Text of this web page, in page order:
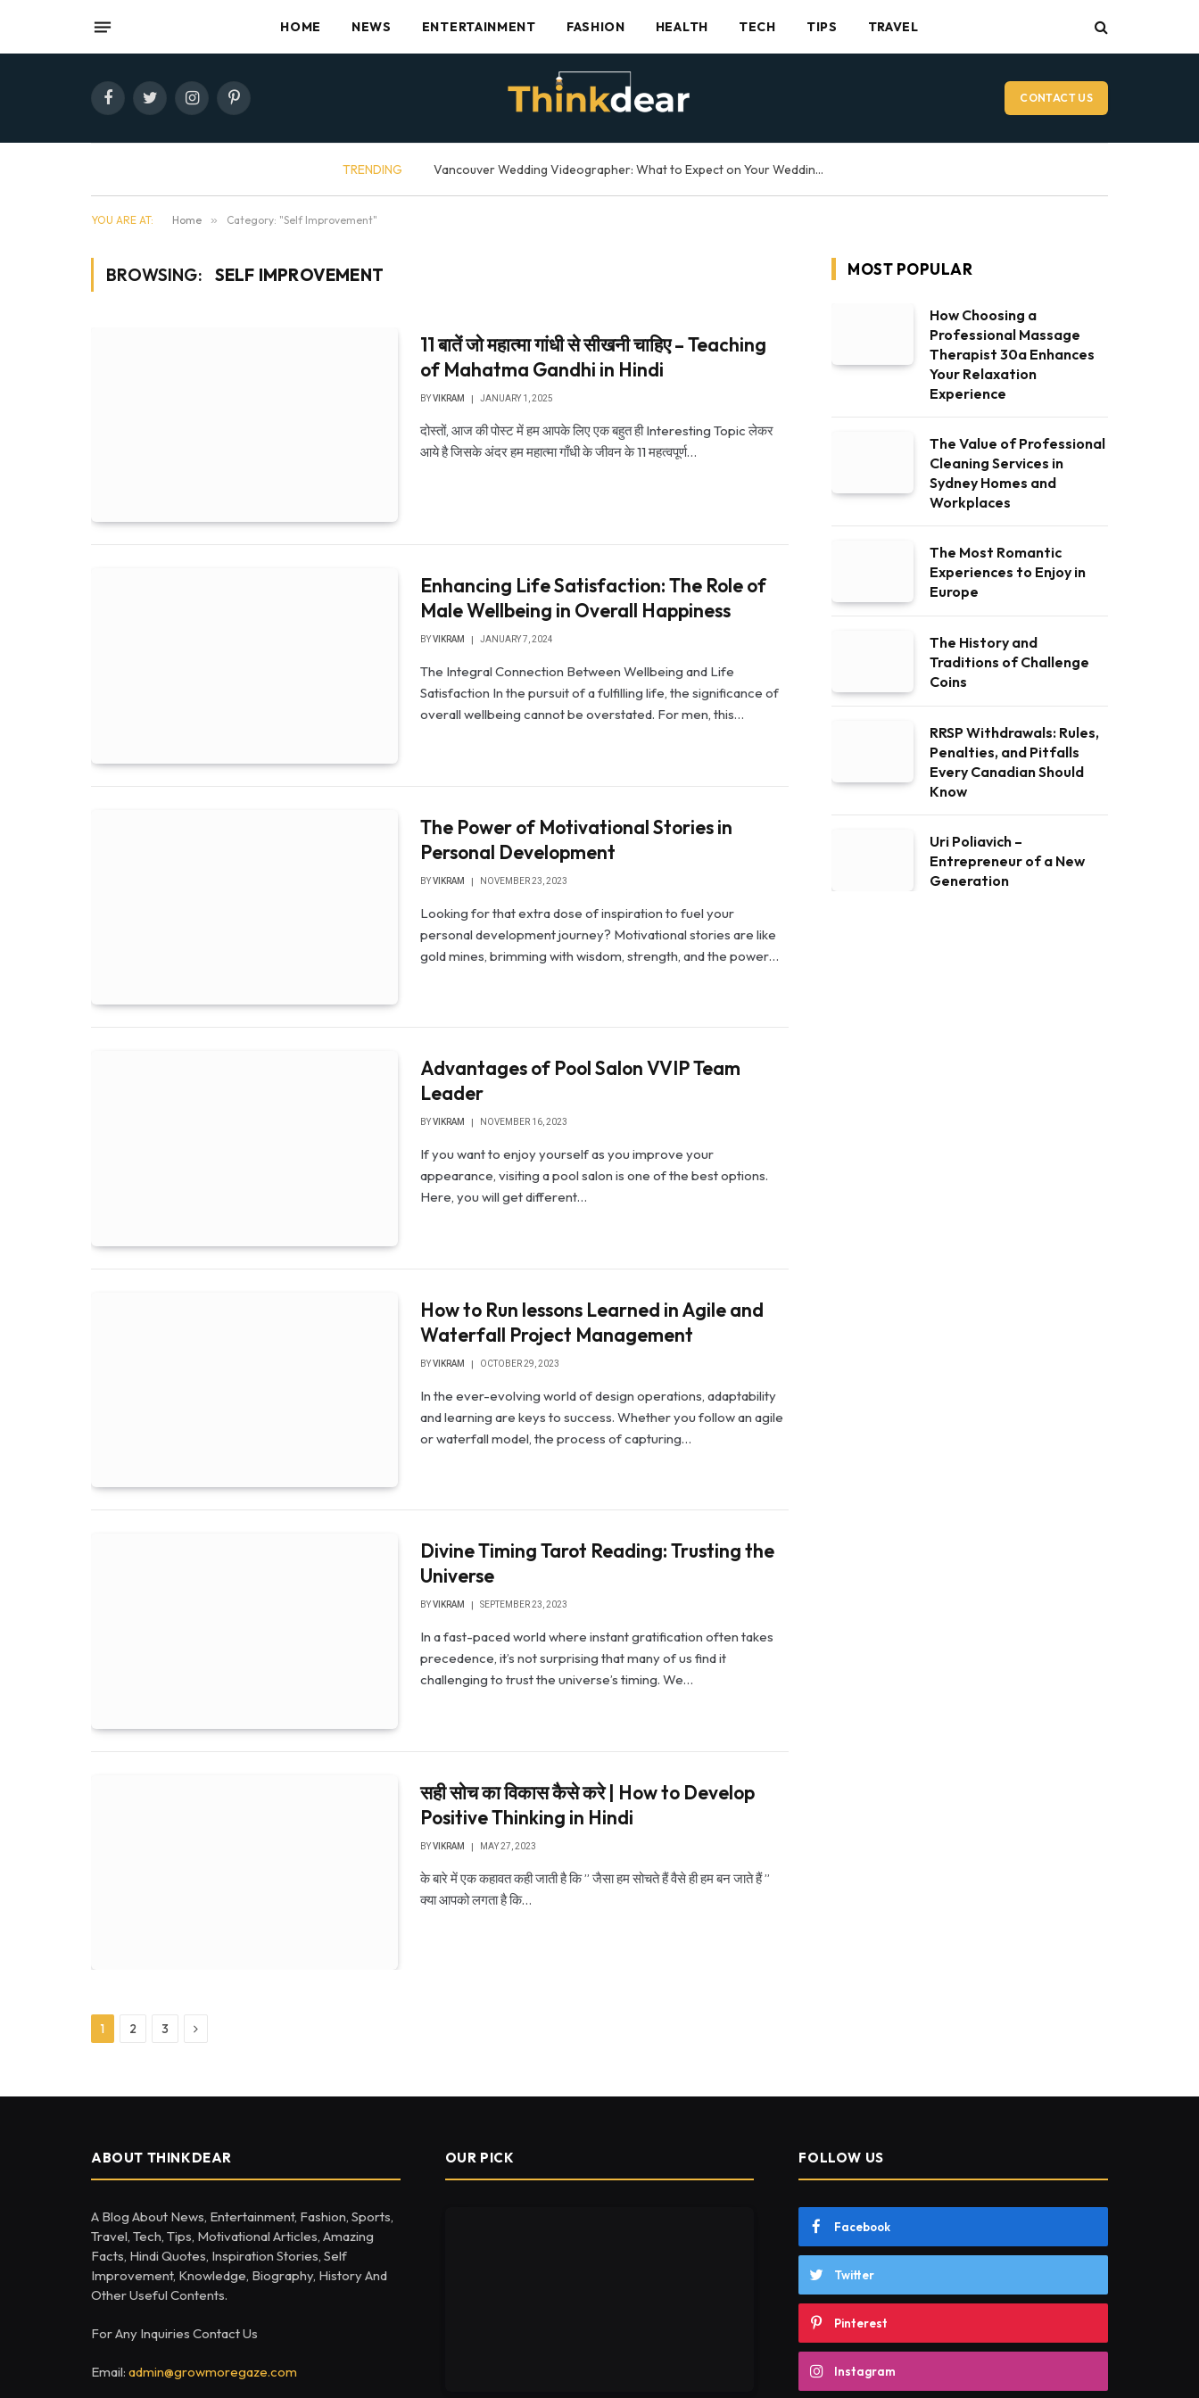
HOME NEWS ENTERTAINMENT FASHION HEALTH TECH TIPS TRAVEL
FacebookTwitterInstagramPinterest CONTACT US
TRENDING Vancouver Wedding Videographer: What to Expect on Your Wedding Day
YOU ARE AT: Home » Category: "Self Improvement"
BROWSING: SELF IMPROVEMENT
11 बातें जो महात्मा गांधी से सीखनी चाहिए – Teaching
of Mahatma Gandhi in Hindi
BYVIKRAM JANUARY 1, 2025
दोस्तों, आज की पोस्ट में हम आपके लिए एक बहुत ही Interesting Topic लेकर
आये है जिसके अंदर हम महात्मा गाँधी के जीवन के 11 महत्वपूर्ण…
Enhancing Life Satisfaction: The Role of
Male Wellbeing in Overall Happiness
BYVIKRAM JANUARY 7, 2024
The Integral Connection Between Wellbeing and Life
Satisfaction In the pursuit of a fulfilling life, the significance of
overall wellbeing cannot be overstated. For men, this…
The Power of Motivational Stories in
Personal Development
BYVIKRAM NOVEMBER 23, 2023
Looking for that extra dose of inspiration to fuel your
personal development journey? Motivational stories are like
gold mines, brimming with wisdom, strength, and the power…
Advantages of Pool Salon VVIP Team
Leader
BYVIKRAM NOVEMBER 16, 2023
If you want to enjoy yourself as you improve your
appearance, visiting a pool salon is one of the best options.
Here, you will get different…
How to Run lessons Learned in Agile and
Waterfall Project Management
BYVIKRAM OCTOBER 29, 2023
In the ever-evolving world of design operations, adaptability
and learning are keys to success. Whether you follow an agile
or waterfall model, the process of capturing…
Divine Timing Tarot Reading: Trusting the
Universe
BYVIKRAM SEPTEMBER 23, 2023
In a fast-paced world where instant gratification often takes
precedence, it’s not surprising that many of us find it
challenging to trust the universe’s timing. We…
सही सोच का विकास कैसे करे | How to Develop
Positive Thinking in Hindi
BYVIKRAM MAY 27, 2023
के बारे में एक कहावत कही जाती है कि ” जैसा हम सोचते हैं वैसे ही हम बन जाते हैं ”
क्या आपको लगता है कि…
1 2 3 Next
MOST POPULAR
How Choosing a
Professional Massage
Therapist 30a Enhances
Your Relaxation
Experience
The Value of Professional
Cleaning Services in
Sydney Homes and
Workplaces
The Most Romantic
Experiences to Enjoy in
Europe
The History and
Traditions of Challenge
Coins
RRSP Withdrawals: Rules,
Penalties, and Pitfalls
Every Canadian Should
Know
Uri Poliavich –
Entrepreneur of a New
Generation
ABOUT THINKDEAR
A Blog About News, Entertainment, Fashion, Sports,
Travel, Tech, Tips, Motivational Articles, Amazing
Facts, Hindi Quotes, Inspiration Stories, Self
Improvement, Knowledge, Biography, History And
Other Useful Contents.
For Any Inquiries Contact Us
Email: admin@growmoregaze.com
OUR PICK FOLLOW US
Facebook
Twitter
Pinterest
Instagram